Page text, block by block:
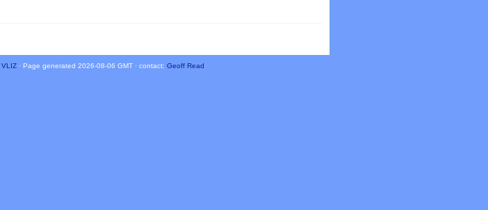
VLIZ· Page generated 2026-08-06 GMT · contact: Geoff Read